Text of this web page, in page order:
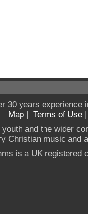
30 years experience
Map | Terms of Use
and the wider
Christian music and
is a UK registered